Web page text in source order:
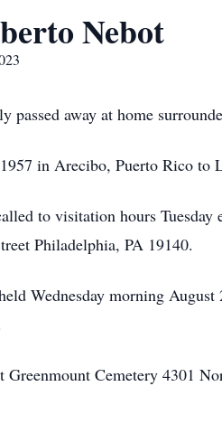
Nebot
passed away at home
in Arecibo, Puerto Rico to
to visitation hours
Philadelphia, PA 19140.
Wednesday morning
Cemetery 4301